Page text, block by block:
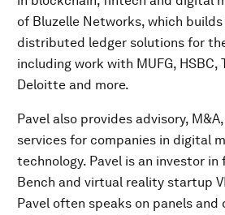
of Bluzelle Networks, which
distributed ledger solutions for
including work with MUFG, HSBC,
Deloitte and more.
Pavel also provides advisory,
services for companies in digital
technology. Pavel is an investor
Bench and virtual reality startup
Pavel often speaks on panels